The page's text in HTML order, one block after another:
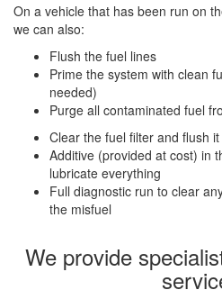
On a vehicle that has been run on
we can also:
Flush the fuel lines
Prime the system with clean
needed)
Purge all contaminated fuel
Clear the fuel filter and flush
Additive (provided at cost) in
lubricate everything
Full diagnostic run to clear
the misfuel
We provide